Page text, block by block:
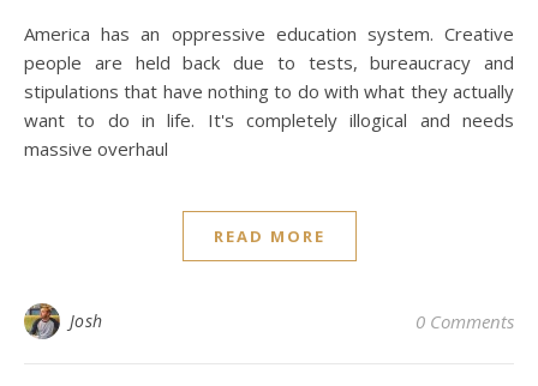
America has an oppressive education system. Creative
people are held back due to tests, bureaucracy and
stipulations that have nothing to do with what they actually
want to do in life. It's completely illogical and needs
massive overhaul
READ MORE
Josh 0 Comments